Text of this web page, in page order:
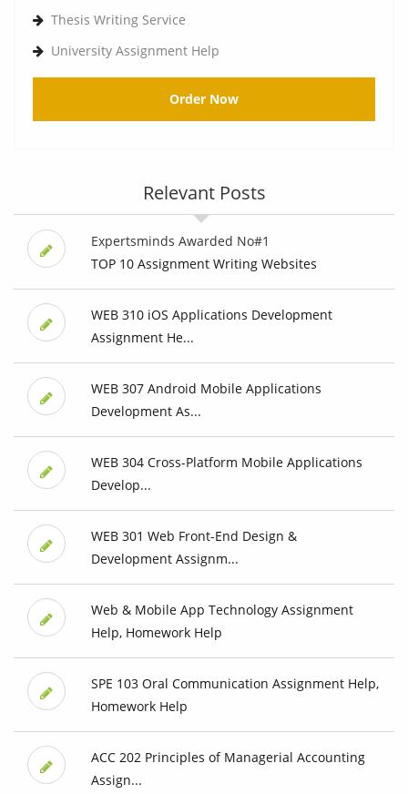
Thesis Writing Service
University Assignment Help
Order Now
Relevant Posts
Expertsminds Awarded No#1
TOP 10 Assignment Writing Websites
WEB 310 iOS Applications Development
Assignment He...
WEB 307 Android Mobile Applications
Development As...
WEB 304 Cross-Platform Mobile Applications
Develop...
WEB 301 Web Front-End Design &
Development Assignm...
Web & Mobile App Technology Assignment
Help, Homework Help
SPE 103 Oral Communication Assignment Help,
Homework Help
ACC 202 Principles of Managerial Accounting
Assign...